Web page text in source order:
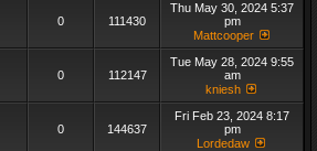
0 111430
Thu May 30, 2024 5:37
pm
Mattcooper
0 112147
Tue May 28, 2024 9:55
am
kniesh
0 144637
Fri Feb 23, 2024 8:17
pm
Lordedaw